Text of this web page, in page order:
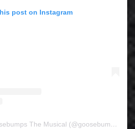
post on Instagram
A post shared by Goosebumps The Musical (@goosebumpsthemusical)